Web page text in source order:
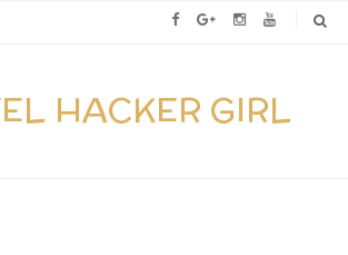
HACKER GIRL